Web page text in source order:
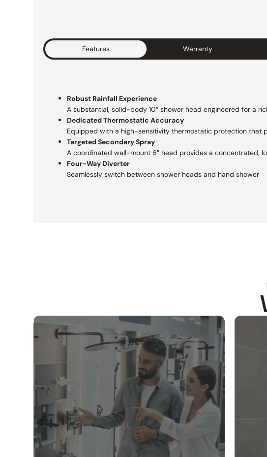
Features Warranty
Robust Rainfall Experience
A substantial, solid-body 10″ shower head engineered for a
Dedicated Thermostatic Accuracy
Equipped with a high-sensitivity thermostatic protection that
Targeted Secondary Spray
A coordinated wall-mount 6″ head provides a concentrated,
Four-Way Diverter
Seamlessly switch between shower heads and hand shower